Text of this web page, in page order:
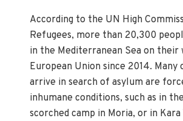
According to the UN High
Refugees, more than 20,300
in the Mediterranean Sea on their
European Union since 2014. Many
arrive in search of asylum are
inhumane conditions, such as in
scorched camp in Moria, or in Kara